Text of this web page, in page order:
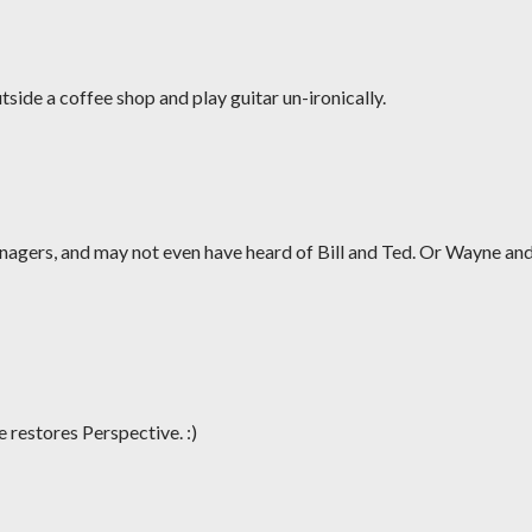
a coffee shop and play guitar un-ironically.
and may not even have heard of Bill and Ted. Or Wayne
restores Perspective. :)